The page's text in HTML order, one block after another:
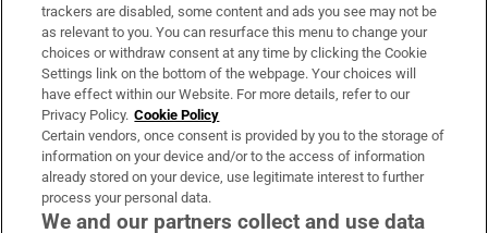
About Us
Irish Times Products & Services
OUR PARTNERS:
trackers are disabled, some content and ads you see may not be
as relevant to you. You can resurface this menu to change your
choices or withdraw consent at any time by clicking the Cookie
Settings link on the bottom of the webpage. Your choices will
have effect within our Website. For more details, refer to our
Privacy Policy. Cookie Policy
Certain vendors, once consent is provided by you to the storage of
information on your device and/or to the access of information
already stored on your device, use legitimate interest to further
process your personal data.
We and our partners collect and use data